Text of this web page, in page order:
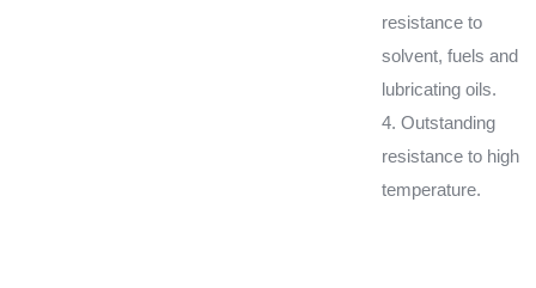
resistance to
solvent, fuels and
lubricating oils.
4. Outstanding
resistance to high
temperature.